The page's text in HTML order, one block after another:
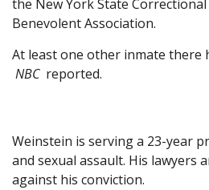
the New York State
Benevolent Association.
At least one other inmate there
NBC reported.
Weinstein is serving a 23-year
and sexual assault. His lawyers
against his conviction.